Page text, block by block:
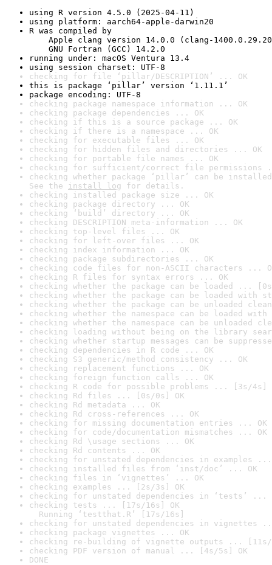
using R version 4.5.0 (2025-04-11)
using platform: aarch64-apple-darwin20
R was compiled by
Apple clang version 14.0.0 (clang-
GNU Fortran (GCC) 14.2.0
running under: macOS Ventura 13.4
using session charset: UTF-8
checking for file ‘pillar/DESCRIPTION’ ... OK
this is package ‘pillar’ version ‘1.11.1’
package encoding: UTF-8
checking package namespace information ... OK
checking package dependencies ... OK
checking if this is a source package ... OK
checking if there is a namespace ... OK
checking for executable files ... OK
checking for hidden files and directories ... OK
checking for portable file names ... OK
checking for sufficient/correct file permissions
checking whether package ‘pillar’ can be
See the install log for details.
checking installed package size ... OK
checking package directory ... OK
checking ‘build’ directory ... OK
checking DESCRIPTION meta-information ... OK
checking top-level files ... OK
checking for left-over files ... OK
checking index information ... OK
checking package subdirectories ... OK
checking code files for non-ASCII characters ...
checking R files for syntax errors ... OK
checking whether the package can be loaded ...
checking whether the package can be loaded with
checking whether the package can be unloaded
checking whether the namespace can be loaded
checking whether the namespace can be unloaded
checking loading without being on the library
checking whether startup messages can be
checking dependencies in R code ... OK
checking S3 generic/method consistency ... OK
checking replacement functions ... OK
checking foreign function calls ... OK
checking R code for possible problems ... [3s/4s]
checking Rd files ... [0s/0s] OK
checking Rd metadata ... OK
checking Rd cross-references ... OK
checking for missing documentation entries ... OK
checking for code/documentation mismatches ... OK
checking Rd \usage sections ... OK
checking Rd contents ... OK
checking for unstated dependencies in examples ...
checking installed files from ‘inst/doc’ ... OK
checking files in ‘vignettes’ ... OK
checking examples ... [2s/3s] OK
checking for unstated dependencies in ‘tests’ ...
checking tests ... [17s/16s] OK
Running ‘testthat.R’ [17s/16s]
checking for unstated dependencies in vignettes
checking package vignettes ... OK
checking re-building of vignette outputs ... [11s/
checking PDF version of manual ... [4s/5s] OK
DONE